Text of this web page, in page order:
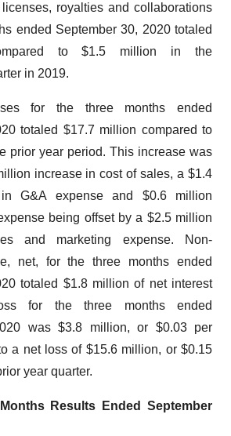
royalties and collaborations
ended September 30, 2020 totaled
to $1.5 million in the
in 2019.
for the three months ended
totaled $17.7 million compared to
prior year period. This increase was
increase in cost of sales, a $1.4
G&A expense and $0.6 million
being offset by a $2.5 million
and marketing expense. Non-
net, for the three months ended
totaled $1.8 million of net interest
for the three months ended
was $3.8 million, or $0.03 per
a net loss of $15.6 million, or $0.15
year quarter.
Results Ended September